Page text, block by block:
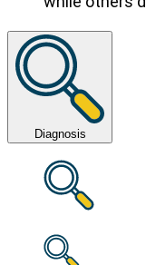
Diagnosis